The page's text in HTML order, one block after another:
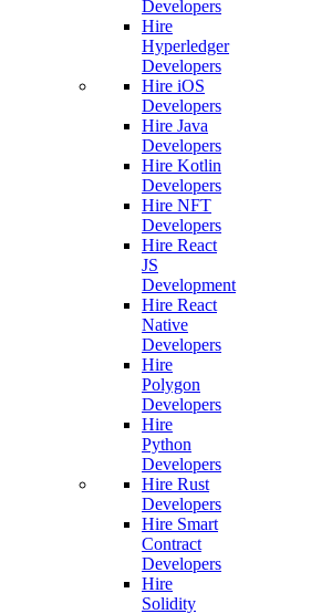
Developers
Hire
Hyperledger
Developers
Hire iOS
Developers
Hire Java
Developers
Hire Kotlin
Developers
Hire NFT
Developers
Hire React
JS
Development
Hire React
Native
Developers
Hire
Polygon
Developers
Hire
Python
Developers
Hire Rust
Developers
Hire Smart
Contract
Developers
Hire
Solidity